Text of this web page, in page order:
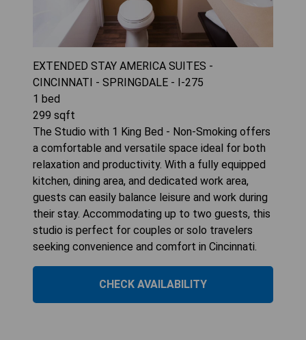
EXTENDED STAY AMERICA SUITES -
CINCINNATI - SPRINGDALE - I-275
1 bed
299 sqft
The Studio with 1 King Bed - Non-Smoking offers
a comfortable and versatile space ideal for both
relaxation and productivity. With a fully equipped
kitchen, dining area, and dedicated work area,
guests can easily balance leisure and work during
their stay. Accommodating up to two guests, this
studio is perfect for couples or solo travelers
seeking convenience and comfort in Cincinnati.
CHECK AVAILABILITY